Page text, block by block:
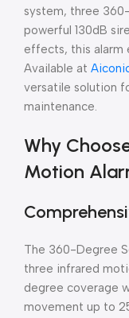
system, three
powerful 130dB
effects, this alarm
Available at
versatile solution
maintenance.
Why
Motion
The 360-Degree
three infrared
degree coverage
movement up to